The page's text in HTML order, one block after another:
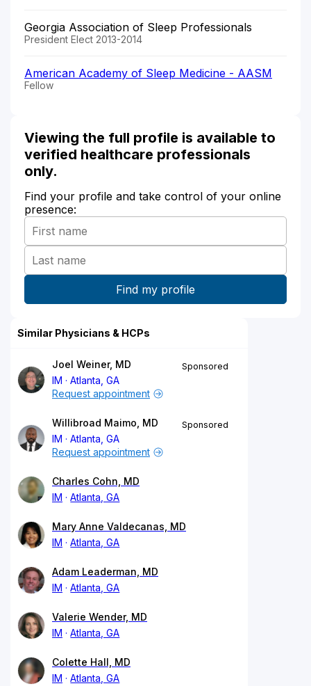
Georgia Association of Sleep Professionals
President Elect 2013-2014
American Academy of Sleep Medicine - AASM
Fellow
Viewing the full profile is available to
verified healthcare professionals
only.
Find your profile and take control of your online
presence:
Similar Physicians & HCPs
Joel Weiner, MD
IM
Atlanta, GA
Sponsored
Request appointment
Willibroad Maimo, MD
IM
Atlanta, GA
Sponsored
Request appointment
Charles Cohn, MD
IM
Atlanta, GA
Mary Anne Valdecanas, MD
IM
Atlanta, GA
Adam Leaderman, MD
IM
Atlanta, GA
Valerie Wender, MD
IM
Atlanta, GA
Colette Hall, MD
IM
Atlanta, GA